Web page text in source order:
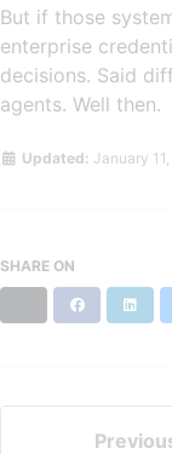
But if those
enterprise
decisions. Said
agents. Well then.
Updated: January
SHARE ON
Facebook